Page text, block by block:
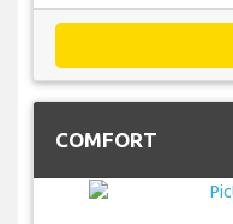
COMFORT